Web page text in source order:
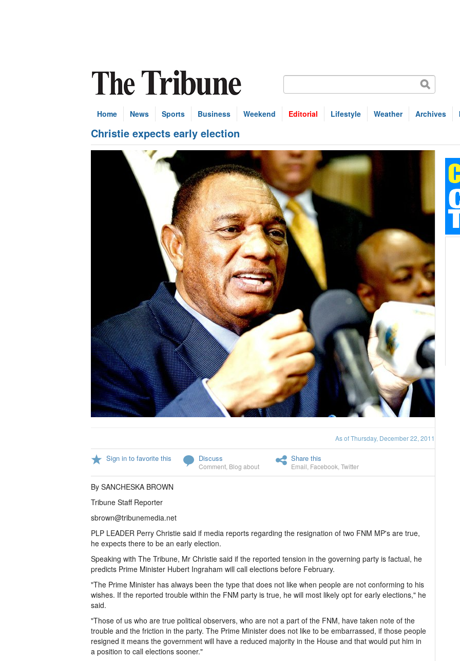
Home News Sports Business Weekend Editorial Lifestyle Weather Archives
Christie expects early election
As of Thursday, December 22, 2011
Sign in to favorite this Discuss
Comment Blog about
Share this
Email Facebook Twitter
By SANCHESKA BROWN
Tribune Staff Reporter
sbrown@tribunemedia.net
PLP LEADER Perry Christie said if media reports regarding the resignation of two FNM MP's are true,
he expects there to be an early election.
Speaking with The Tribune, Mr Christie said if the reported tension in the governing party is factual, he
predicts Prime Minister Hubert Ingraham will call elections before February.
"The Prime Minister has always been the type that does not like when people are not conforming to his
wishes. If the reported trouble within the FNM party is true, he will most likely opt for early elections," he
said.
"Those of us who are true political observers, who are not a part of the FNM, have taken note of the
trouble and the friction in the party. The Prime Minister does not like to be embarrassed, if those people
resigned it means the government will have a reduced majority in the House and that would put him in
a position to call elections sooner."